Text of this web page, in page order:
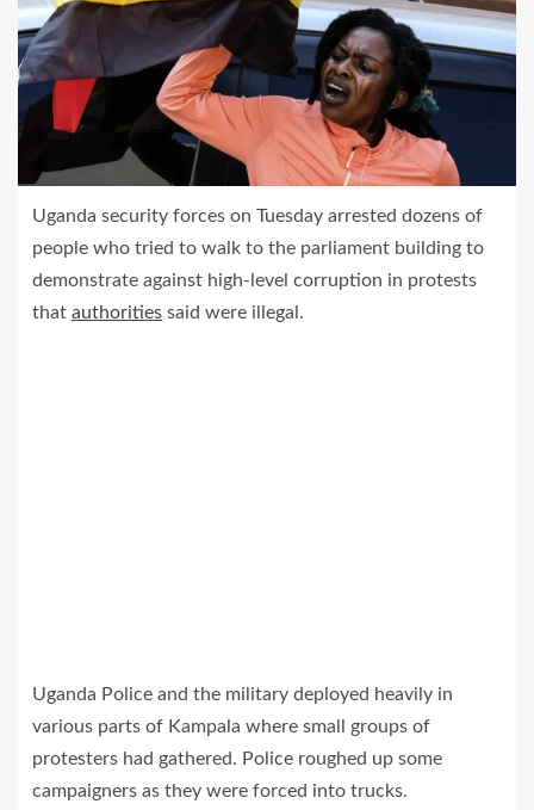
Uganda security forces on Tuesday arrested dozens of
people who tried to walk to the parliament building to
demonstrate against high-level corruption in protests
that authorities said were illegal.
Uganda Police and the military deployed heavily in
various parts of Kampala where small groups of
protesters had gathered. Police roughed up some
campaigners as they were forced into trucks.